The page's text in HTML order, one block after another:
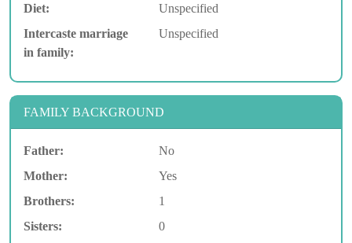
Diet:
Unspecified
Intercaste marriage
in family:
Unspecified
FAMILY BACKGROUND
Father:
No
Mother:
Yes
Brothers:
1
Sisters:
0